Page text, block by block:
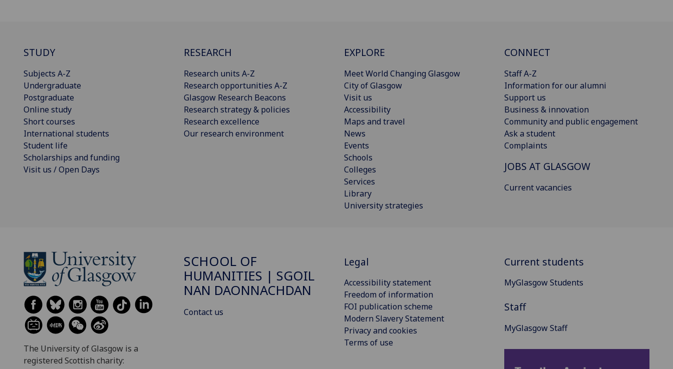
STUDY
Subjects A-Z
Undergraduate
Postgraduate
Online study
Short courses
International students
Student life
Scholarships and funding
Visit us / Open Days
RESEARCH
Research units A-Z
Research opportunities A-Z
Glasgow Research Beacons
Research strategy & policies
Research excellence
Our research environment
EXPLORE
Meet World Changing Glasgow
City of Glasgow
Visit us
Accessibility
Maps and travel
News
Events
Schools
Colleges
Services
Library
University strategies
CONNECT
Staff A-Z
Information for our alumni
Support us
Business & innovation
Community and public engagement
Ask a student
Complaints
JOBS AT GLASGOW
Current vacancies
The University of Glasgow is a
registered Scottish charity:
SCHOOL OF
HUMANITIES | SGOIL
NAN DAONNACHDAN
Contact us
Legal
Accessibility statement
Freedom of information
FOI publication scheme
Modern Slavery Statement
Privacy and cookies
Terms of use
Current students
MyGlasgow Students
Staff
MyGlasgow Staff